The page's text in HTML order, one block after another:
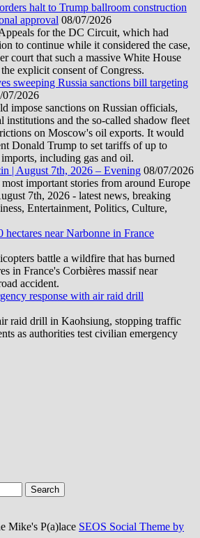
halt to Trump ballroom construction
approval 08/07/2026
for the DC Circuit, which had
to continue while it considered the case,
court that such a massive White House
explicit consent of Congress.
sweeping Russia sanctions bill targeting
07/2026
impose sanctions on Russian officials,
institutions and the so-called shadow fleet
on Moscow's oil exports. It would
Donald Trump to set tariffs of up to
including gas and oil.
| August 7th, 2026 – Evening 08/07/2026
important stories from around Europe
7th, 2026 - latest news, breaking
Entertainment, Politics, Culture,
near Narbonne in France
battle a wildfire that has burned
in France's Corbières massif near
accident.
response with air raid drill
raid drill in Kaohsiung, stopping traffic
as authorities test civilian emergency
Mike's P(a)lace SEOS Social Theme by